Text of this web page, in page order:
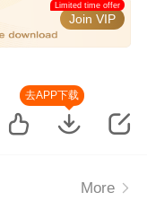
Join VIP
Limited time offer
去APP下载
More